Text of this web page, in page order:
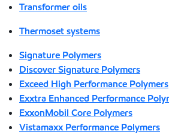
Transformer oils
Thermoset systems
Signature Polymers
Discover Signature Polymers
Exceed High Performance Polymers
Exxtra Enhanced Performance
ExxonMobil Core Polymers
Vistamaxx Performance Polymers